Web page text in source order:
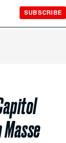
SUBSCRIBE